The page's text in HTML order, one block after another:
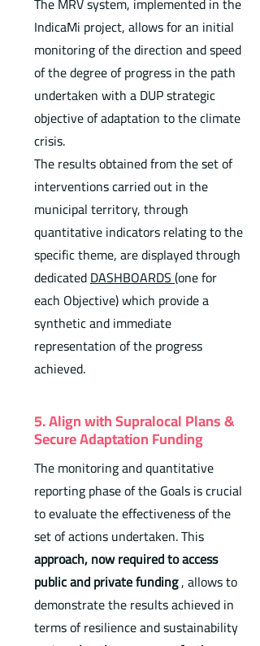
IndicaMi project, allows for an initial
monitoring of the direction and speed
of the degree of progress in the path
undertaken with a DUP strategic
objective of adaptation to the climate
crisis.
The results obtained from the set of
interventions carried out in the
municipal territory, through
quantitative indicators relating to the
specific theme, are displayed through
dedicatedDASHBOARDS(one for
each Objective) which provide a
synthetic and immediate
representation of the progress
achieved.
5. Align with Supralocal Plans &
Secure Adaptation Funding
The monitoring and quantitative
reporting phase of the Goals is crucial
to evaluate the effectiveness of the
set of actions undertaken. This
approach, now required to access
public and private funding, allows to
demonstrate the results achieved in
terms of resilience and sustainability